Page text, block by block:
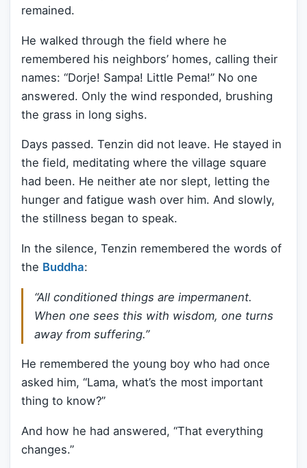
remained.
He walked through the field where he
remembered his neighbors’ homes, calling their
names: “Dorje! Sampa! Little Pema!” No one
answered. Only the wind responded, brushing
the grass in long sighs.
Days passed. Tenzin did not leave. He stayed in
the field, meditating where the village square
had been. He neither ate nor slept, letting the
hunger and fatigue wash over him. And slowly,
the stillness began to speak.
In the silence, Tenzin remembered the words of
the Buddha:
“All conditioned things are impermanent.
When one sees this with wisdom, one turns
away from suffering.”
He remembered the young boy who had once
asked him, “Lama, what’s the most important
thing to know?”
And how he had answered, “That everything
changes.”